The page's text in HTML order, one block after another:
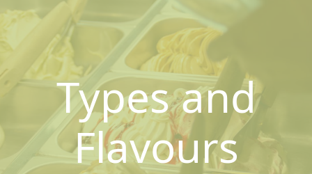
Types and
Flavours